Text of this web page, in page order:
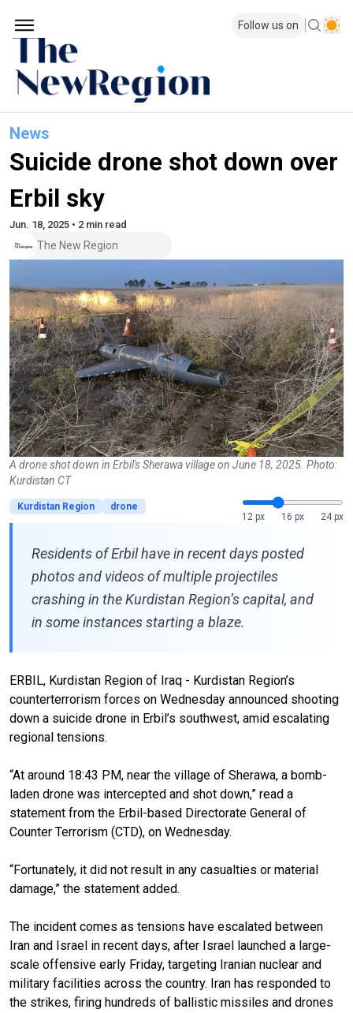
Follow us on
News
Suicide drone shot down over
Erbil sky
Jun. 18, 2025 • 2 min read
The New Region
A drone shot down in Erbil's Sherawa village on June 18, 2025. Photo:
Kurdistan CT
Kurdistan Region
drone
12 px
16 px 24 px
Residents of Erbil have in recent days posted
photos and videos of multiple projectiles
crashing in the Kurdistan Region’s capital, and
in some instances starting a blaze.
ERBIL, Kurdistan Region of Iraq - Kurdistan Region’s
counterterrorism forces on Wednesday announced shooting
down a suicide drone in Erbil’s southwest, amid escalating
regional tensions.
“At around 18:43 PM, near the village of Sherawa, a bomb-
laden drone was intercepted and shot down,” read a
statement from the Erbil-based Directorate General of
Counter Terrorism (CTD), on Wednesday.
“Fortunately, it did not result in any casualties or material
damage,” the statement added.
The incident comes as tensions have escalated between
Iran and Israel in recent days, after Israel launched a large-
scale offensive early Friday, targeting Iranian nuclear and
military facilities across the country. Iran has responded to
the strikes, firing hundreds of ballistic missiles and drones